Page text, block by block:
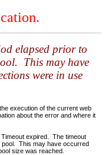
elapsed prior to
This may have
were in use
execution of the current web
about the error and where it
expired. The timeout
pool. This may have occurred
size was reached.